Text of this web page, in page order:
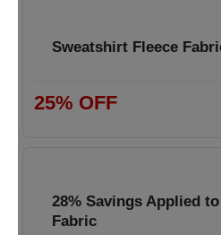
Sweatshirt Fleece
25% OFF
28% Savings Applied
Fabric